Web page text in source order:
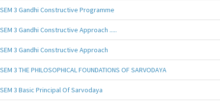
SEM 3 Gandhi Constructive Programme
SEM 3 Gandhi Constructive Approach .....
SEM 3 Gandhi Constructive Approach
SEM 3 THE PHILOSOPHICAL FOUNDATIONS OF SARVODAYA
SEM 3 Basic Principal Of Sarvodaya